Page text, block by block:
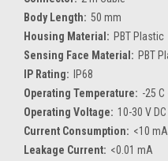
Body Length: 50 mm
Housing Material: PBT Plastic
Sensing Face Material: PBT
IP Rating:
IP68
Operating Temperature: -25 C
Operating Voltage: 10-30 V DC
Current Consumption: <10 mA
Leakage Current: <0.01 mA